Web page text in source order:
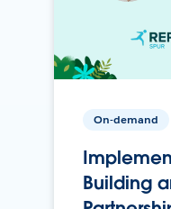
On-demand
Building